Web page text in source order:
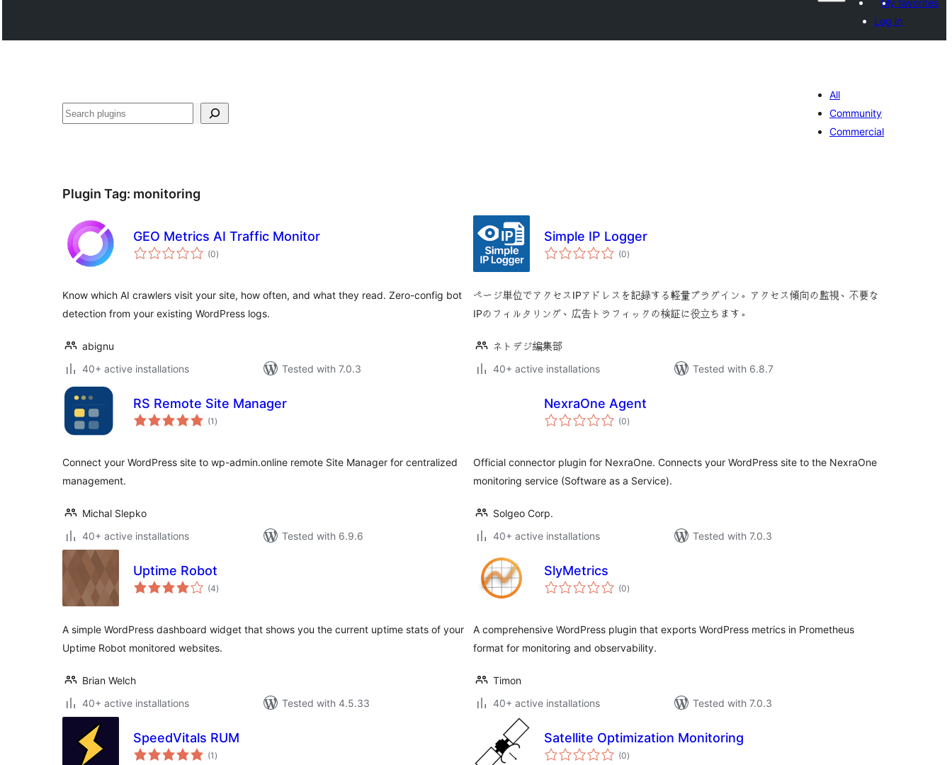
My favorites
Log in
వెతుకు
All
Community
Commercial
Plugin Tag: monitoring
GEO Metrics AI Traffic Monitor
(0total
ratings
)
Know which AI crawlers visit your site, how often, and what they read. Zero-config bot
detection from your existing WordPress logs.
abignu
40+ active installations
Tested with 7.0.3
Simple IP Logger
(0total
ratings
)
ページ単位でアクセスIPアドレスを記録する軽量プラグイン。アクセス傾向の監視、不要な
IPのフィルタリング、広告トラフィックの検証に役立ちます。
ネトデジ編集部
40+ active installations
Tested with 6.8.7
RS Remote Site Manager
(1 total
ratings
)
Connect your WordPress site to wp-admin.online remote Site Manager for centralized
management.
Michal Slepko
40+ active installations
Tested with 6.9.6
NexraOne Agent
(0total
ratings
)
Official connector plugin for NexraOne. Connects your WordPress site to the NexraOne
monitoring service (Software as a Service).
Solgeo Corp.
40+ active installations
Tested with 7.0.3
Uptime Robot
(4total
ratings
)
A simple WordPress dashboard widget that shows you the current uptime stats of your
Uptime Robot monitored websites.
Brian Welch
40+ active installations
Tested with 4.5.33
SlyMetrics
(0total
ratings
)
A comprehensive WordPress plugin that exports WordPress metrics in Prometheus
format for monitoring and observability.
Timon
40+ active installations
Tested with 7.0.3
SpeedVitals RUM
(1 total
ratings
)
Satellite Optimization Monitoring
(0total
ratings
)